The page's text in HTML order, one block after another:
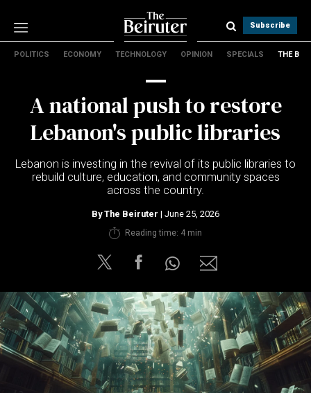
Subscribe
Technology
Opinion
Specials
The B
Terms & conditions
POLITICS ECONOMY TECHNOLOGY OPINION SPECIALS THE B
A national push to restore
Lebanon's public libraries
Lebanon is investing in the revival of its public libraries to
rebuild culture, education, and community spaces
across the country.
ByThe Beiruter | June 25, 2026
Reading time: 4 min